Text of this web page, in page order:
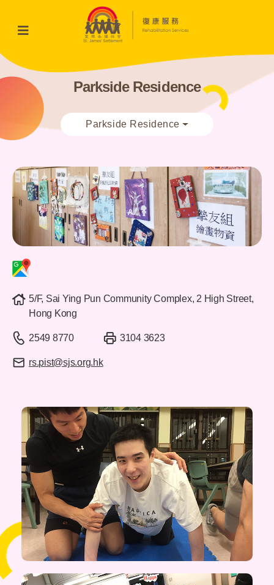
Parkside Residence
Parkside Residence
5/F, Sai Ying Pun Community Complex, 2 High Street,
Hong Kong
2549 8770 3104 3623
rs.pist@sjs.org.hk